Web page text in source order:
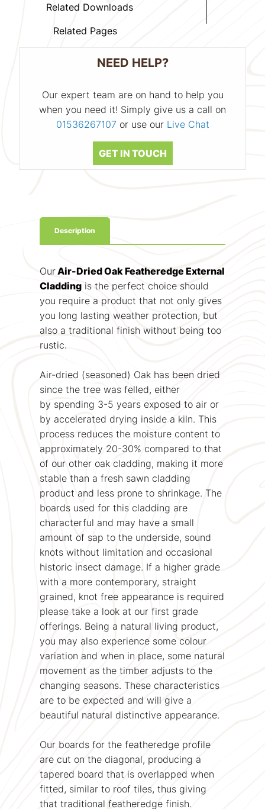
Related Downloads
Related Pages
NEED HELP?
Our expert team are on hand to help you
when you need it! Simply give us a call on
01536267107 or use our Live Chat
GET IN TOUCH
Description
OurAir-Dried Oak Featheredge External
Claddingis the perfect choice should
you require a product that not only gives
you long lasting weather protection, but
also a traditional finish without being too
rustic.
Air-dried (seasoned) Oak has been dried
since the tree was felled, either
by spending 3-5 years exposed to air or
by accelerated drying inside a kiln. This
process reduces the moisture content to
approximately 20-30% compared to that
of our other oak cladding, making it more
stable than a fresh sawn cladding
product and less prone to shrinkage. The
boards used for this cladding are
characterful and may have a small
amount of sap to the underside, sound
knots without limitation and occasional
historic insect damage. If a higher grade
with a more contemporary, straight
grained, knot free appearance is required
please take a look at our first grade
offerings. Being a natural living product,
you may also experience some colour
variation and when in place, some natural
movement as the timber adjusts to the
changing seasons. These characteristics
are to be expected and will give a
beautiful natural distinctive appearance.
Our boards for the featheredge profile
are cut on the diagonal, producing a
tapered board that is overlapped when
fitted, similar to roof tiles, thus giving
that traditional featheredge finish.